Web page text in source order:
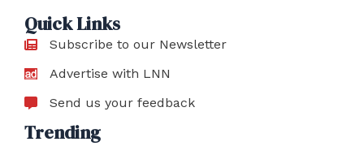
Quick Links
Subscribe to our Newsletter
Advertise with LNN
Send us your feedback
Trending